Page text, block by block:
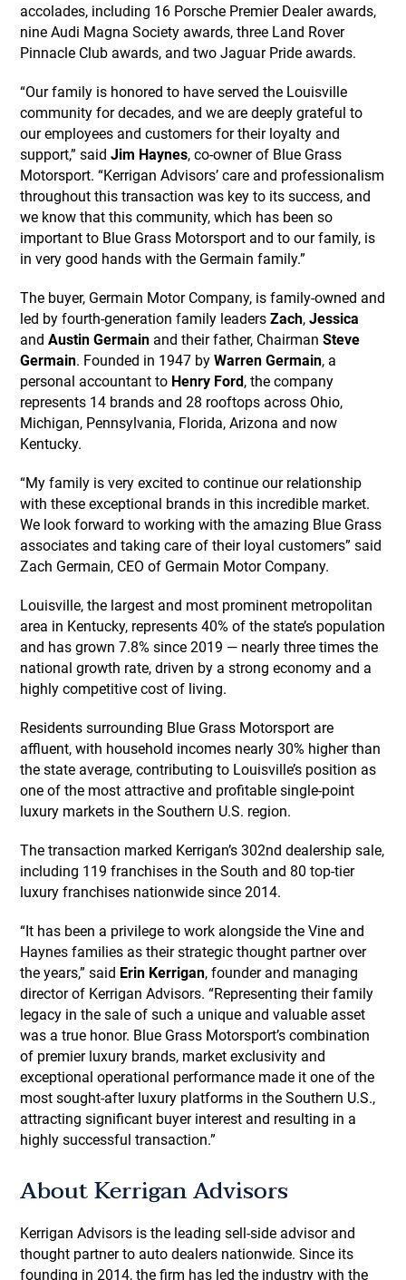
accolades, including 16 Porsche Premier Dealer awards,
nine Audi Magna Society awards, three Land Rover
Pinnacle Club awards, and two Jaguar Pride awards.
“Our family is honored to have served the Louisville
community for decades, and we are deeply grateful to
our employees and customers for their loyalty and
support,” saidJim Haynes, co-owner of Blue Grass
Motorsport. “Kerrigan Advisors’ care and professionalism
throughout this transaction was key to its success, and
we know that this community, which has been so
important to Blue Grass Motorsport and to our family, is
in very good hands with the Germain family.”
The buyer, Germain Motor Company, is family-owned and
led by fourth-generation family leadersZach,Jessica
andAustin Germain and their father, ChairmanSteve
Germain. Founded in 1947 byWarren Germain, a
personal accountant to Henry Ford, the company
represents 14 brands and 28 rooftops across Ohio,
Michigan, Pennsylvania, Florida, Arizona and now
Kentucky.
“My family is very excited to continue our relationship
with these exceptional brands in this incredible market.
We look forward to working with the amazing Blue Grass
associates and taking care of their loyal customers” said
Zach Germain, CEO of Germain Motor Company.
Louisville, the largest and most prominent metropolitan
area in Kentucky, represents 40% of the state’s population
and has grown 7.8% since 2019 — nearly three times the
national growth rate, driven by a strong economy and a
highly competitive cost of living.
Residents surrounding Blue Grass Motorsport are
affluent, with household incomes nearly 30% higher than
the state average, contributing to Louisville’s position as
one of the most attractive and profitable single-point
luxury markets in the Southern U.S. region.
The transaction marked Kerrigan’s 302nd dealership sale,
including 119 franchises in the South and 80 top-tier
luxury franchises nationwide since 2014.
“It has been a privilege to work alongside the Vine and
Haynes families as their strategic thought partner over
the years,” said Erin Kerrigan, founder and managing
director of Kerrigan Advisors. “Representing their family
legacy in the sale of such a unique and valuable asset
was a true honor. Blue Grass Motorsport’s combination
of premier luxury brands, market exclusivity and
exceptional operational performance made it one of the
most sought-after luxury platforms in the Southern U.S.,
attracting significant buyer interest and resulting in a
highly successful transaction.”
About Kerrigan Advisors
Kerrigan Advisors is the leading sell-side advisor and
thought partner to auto dealers nationwide. Since its
founding in 2014, the firm has led the industry with the